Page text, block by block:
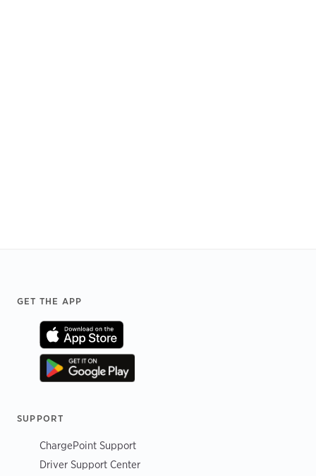
Footer
GET THE APP
SUPPORT
ChargePoint Support
Driver Support Center